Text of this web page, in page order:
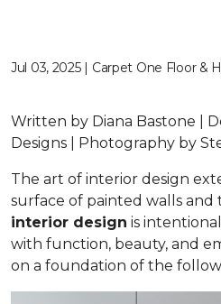
Jul 03, 2025 | Carpet One Floor &
Written by Diana Bastone |
Designs | Photography by
The art of interior design
surface of painted walls
interior design is
with function, beauty, and
on a foundation of the